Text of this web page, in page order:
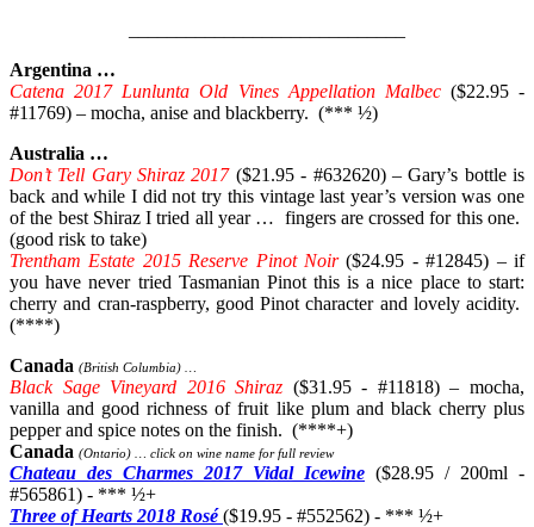
Argentina …
Catena 2017 Lunlunta Old Vines Appellation Malbec($22.95 -
#11769) – mocha, anise and blackberry. (*** ½)
Australia …
Don’t Tell Gary Shiraz 2017($21.95 - #632620) – Gary’s bottle is
back and while I did not try this vintage last year’s version was one
of the best Shiraz I tried all year … fingers are crossed for this one.
(good risk to take)
Trentham Estate 2015 Reserve Pinot Noir($24.95 - #12845) – if
you have never tried Tasmanian Pinot this is a nice place to start:
cherry and cran-raspberry, good Pinot character and lovely acidity.
(****)
Canada (British Columbia) …
Black Sage Vineyard 2016 Shiraz ($31.95 - #11818) – mocha,
vanilla and good richness of fruit like plum and black cherry plus
pepper and spice notes on the finish. (****+)
Canada (Ontario) … click on wine name for full review
Chateau des Charmes 2017 Vidal Icewine ($28.95 / 200ml -
#565861) - *** ½+
Three of Hearts 2018 Rosé ($19.95 - #552562) - *** ½+